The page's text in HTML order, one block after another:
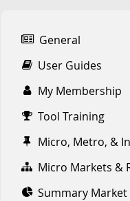
General
User Guides
My Membership
Tool Training
Micro, Metro, &
Micro Markets &
Summary